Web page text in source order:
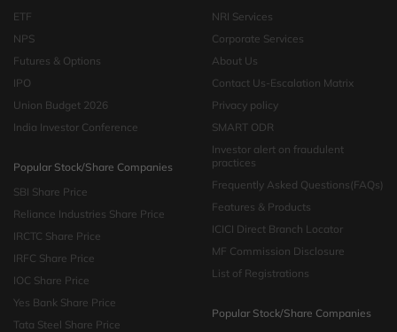
ETF
NPS
Futures & Options
IPO
Union Budget 2026
India Investor Conference
Popular Stock/Share Companies
SBI Share Price
Reliance Industries Share Price
IRCTC Share Price
IRFC Share Price
IOC Share Price
Yes Bank Share Price
Tata Steel Share Price
NRI Services
Corporate Services
About Us
Contact Us-Escalation Matrix
Privacy policy
SMART ODR
Investor alert on fraudulent
practices
Frequently Asked Questions(FAQs)
Features & Products
ICICI Direct Branch Locator
MF Commission Disclosure
List of Registrations
Popular Stock/Share Companies